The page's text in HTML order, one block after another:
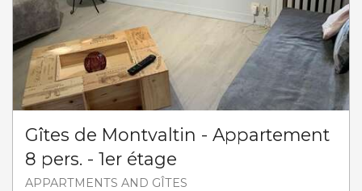
Gîtes de Montvaltin - Appartement
8 pers. - 1er étage
APPARTMENTS AND GÎTES